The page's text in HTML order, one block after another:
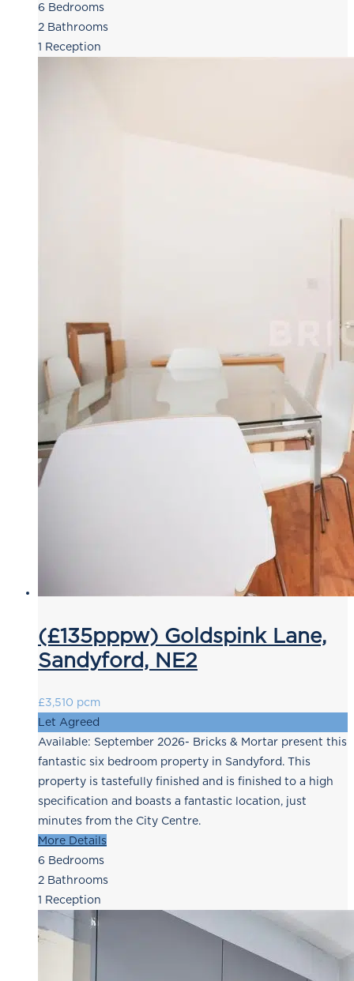
6 Bedrooms
2 Bathrooms
1 Reception
(£135pppw) Goldspink Lane,
Sandyford, NE2
£3,510 pcm
Let Agreed
Available: September 2026- Bricks & Mortar present this
fantastic six bedroom property in Sandyford. This
property is tastefully finished and is finished to a high
specification and boasts a fantastic location, just
minutes from the City Centre.
More Details
6 Bedrooms
2 Bathrooms
1 Reception